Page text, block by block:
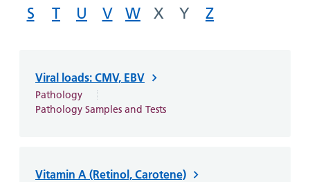
Carers
Visiting
times
leaflets
Accessibility
Accessibility
S
T U V W X Y Z
Viral loads: CMV, EBV
Pathology
Pathology Samples and Tests
Vitamin A (Retinol, Carotene)